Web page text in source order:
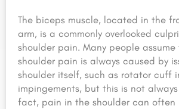
The biceps muscle, located in the
arm, is a commonly overlooked
shoulder pain. Many people
shoulder pain is always caused by
shoulder itself, such as rotator cuff
impingements, but this is not
fact, pain in the shoulder can often